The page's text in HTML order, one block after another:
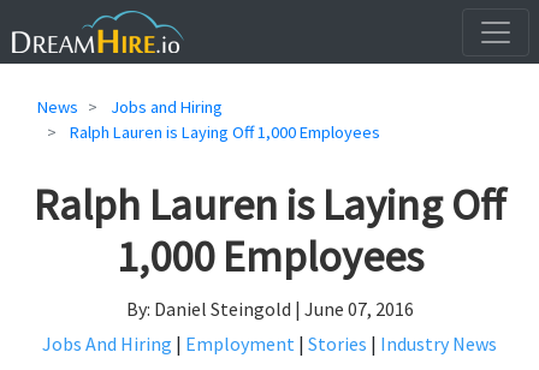
News
Jobs and Hiring
Ralph Lauren is Laying Off 1,000 Employees
Ralph Lauren is Laying Off
1,000 Employees
By: Daniel Steingold | June 07, 2016
Jobs And Hiring | Employment | Stories | Industry News